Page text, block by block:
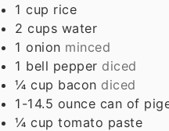
1 cup rice
2 cups water
1 onion minced
1 bell pepper diced
¼ cup bacon diced
1-14.5 ounce can of
¼ cup tomato paste